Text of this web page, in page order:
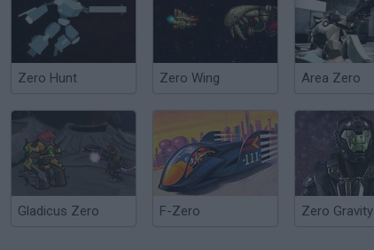
Zero Hunt Zero Wing Area Zero
Gladicus Zero F-Zero Zero Gravity